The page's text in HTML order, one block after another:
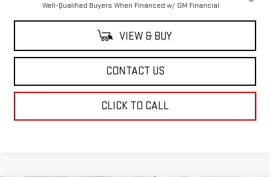
Well-Qualified Buyers When Financed w/ GM Financial
VIEW & BUY
CONTACT US
CLICK TO CALL